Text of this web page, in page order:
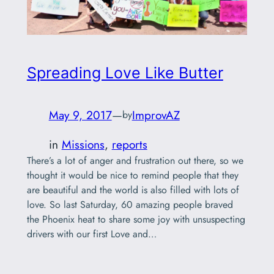
Spreading Love Like Butter
May 9, 2017—byImprovAZ
in Missions, reports
There’s a lot of anger and frustration out there, so we
thought it would be nice to remind people that they
are beautiful and the world is also filled with lots of
love. So last Saturday, 60 amazing people braved
the Phoenix heat to share some joy with unsuspecting
drivers with our first Love and…